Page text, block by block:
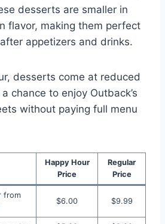
desserts are smaller in
flavor, making them perfect
appetizers and drinks.
desserts come at reduced
chance to enjoy Outback’s
without paying full menu
Happy Hour
Price
Regular
Price
from
$6.00 $9.99